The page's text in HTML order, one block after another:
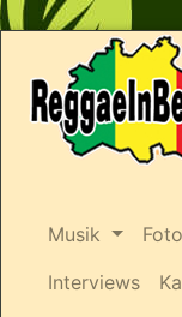
Musik
Interviews